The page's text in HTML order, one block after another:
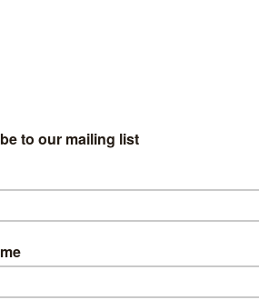
hundreds of episodes of the best pre-
monthly subscription (after a free
exceptional growth, with 285,000 UK
touch. Hopster also received two
Channel Design and Best Streaming
of 2014.
devices last month, increasing the
is also expanding internationally,
Dubai and other markets across
presence, consolidates the company’s
together, and complements our
Walters, Hopster founder and CEO.
shows in a unique way to help kids